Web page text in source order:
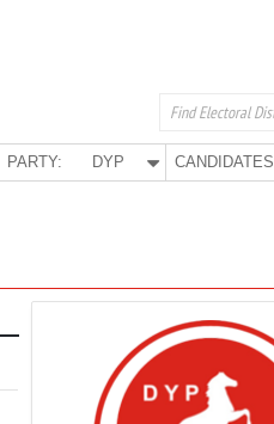
PARTY: DYP CANDIDATES